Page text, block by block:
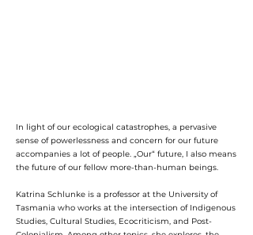
In light of our ecological catastrophes, a pervasive
sense of powerlessness and concern for our future
accompanies a lot of people. „Our“ future, I also means
the future of our fellow more-than-human beings.
Katrina Schlunke is a professor at the University of
Tasmania who works at the intersection of Indigenous
Studies, Cultural Studies, Ecocriticism, and Post-